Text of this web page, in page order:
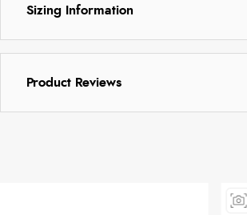
Sizing Information
Product Reviews